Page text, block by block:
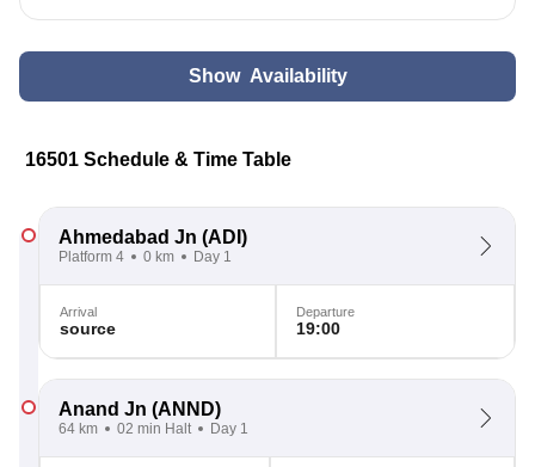
Show Availability
16501 Schedule & Time Table
Ahmedabad Jn (ADI)
Platform 4 0 km Day 1
Arrival
source
Departure
19:00
Anand Jn (ANND)
64 km 02 min Halt Day 1